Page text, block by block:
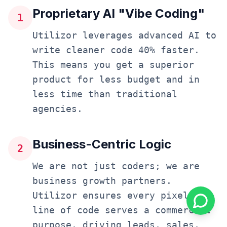
1 Proprietary AI "Vibe Coding"
Utilizor leverages advanced AI to
write cleaner code 40% faster.
This means you get a superior
product for less budget and in
less time than traditional
agencies.
2 Business-Centric Logic
We are not just coders; we are
business growth partners.
Utilizor ensures every pixel and
line of code serves a commercial
purpose, driving leads, sales,